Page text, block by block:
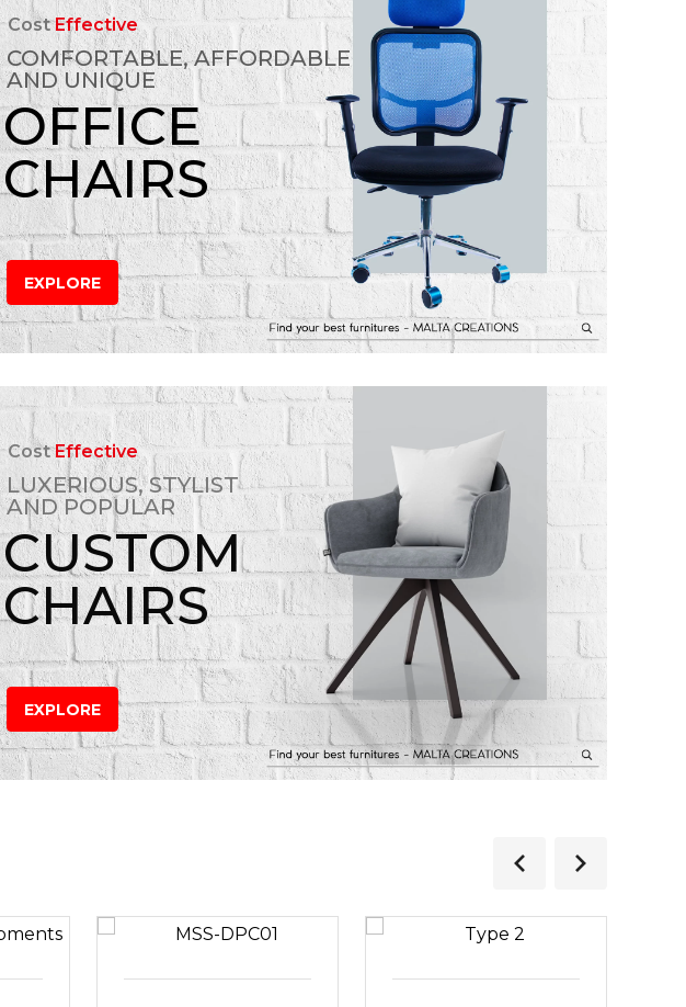
CostEffective
COMFORTABLE, AFFORDABLE
AND UNIQUE
OFFICE
CHAIRS
EXPLORE
CostEffective
LUXERIOUS, STYLIST
AND POPULAR
CUSTOM
CHAIRS
EXPLORE